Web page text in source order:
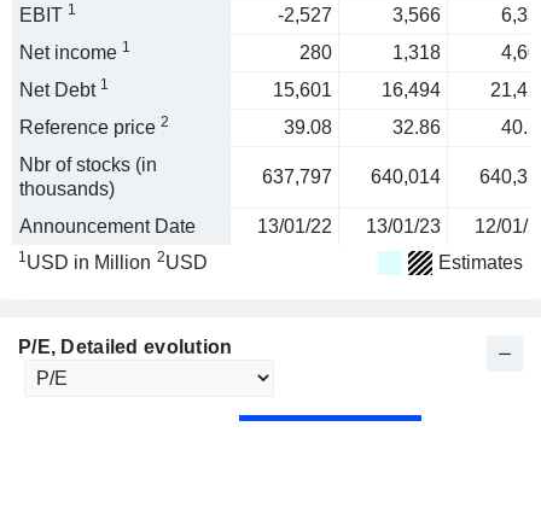
EBIT 1 -2,527 3,566
Net income 1 280 1,318
Net Debt 1 15,601 16,494
Reference price 2 39.08 32.86
Nbr of stocks (in
thousands)
637,797 640,014
Announcement Date 13/01/22 13/01/23 12/01/
1USD in Million 2USD Estimates
P/E, Detailed evolution